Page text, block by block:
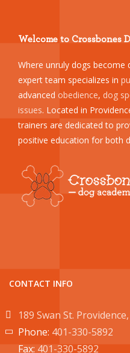
Welcome to Crossbones
Where unruly dogs become
expert team specializes in
advanced obedience, dog
issues. Located in
trainers are dedicated to
positive education for both
CONTACT INFO
189 Swan St.
Phone: 401-330-5892
Fax: 401-330-5892